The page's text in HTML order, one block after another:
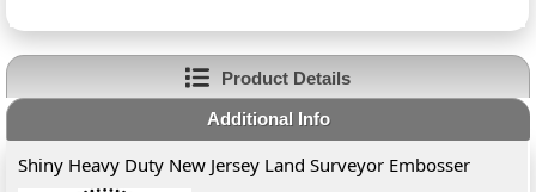
Product Details
Additional Info
Shiny Heavy Duty New Jersey Land Surveyor Embosser